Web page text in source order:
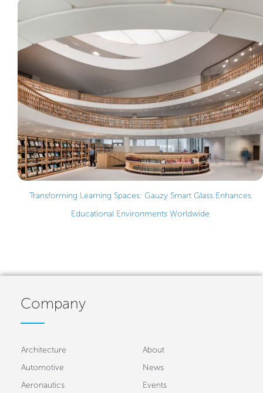
Transforming Learning Spaces: Gauzy Smart Glass Enhances
Educational Environments Worldwide
Company
Architecture
Automotive
Aeronautics
About
News
Events